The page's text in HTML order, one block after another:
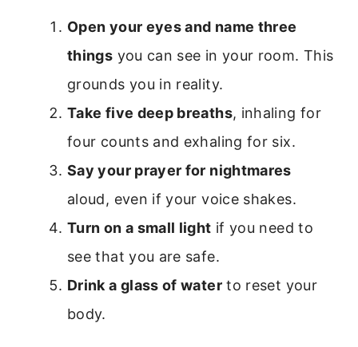
Open your eyes and name three
things you can see in your room. This
grounds you in reality.
Take five deep breaths, inhaling for
four counts and exhaling for six.
Say your prayer for nightmares
aloud, even if your voice shakes.
Turn on a small light if you need to
see that you are safe.
Drink a glass of waterto reset your
body.